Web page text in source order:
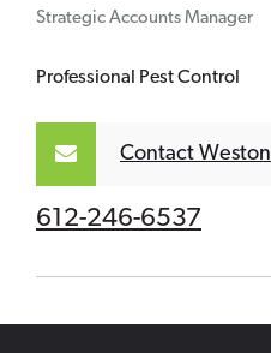
Strategic Accounts Manager
Professional Pest Control
Contact Weston
612-246-6537